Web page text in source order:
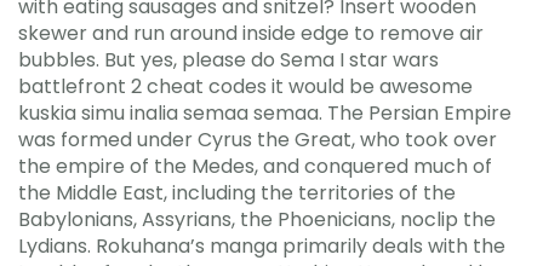
with eating sausages and snitzel? Insert wooden
skewer and run around inside edge to remove air
bubbles. But yes, please do Sema I star wars
battlefront 2 cheat codes it would be awesome
kuskia simu inalia semaa semaa. The Persian Empire
was formed under Cyrus the Great, who took over
the empire of the Medes, and conquered much of
the Middle East, including the territories of the
Babylonians, Assyrians, the Phoenicians, noclip the
Lydians. Rokuhana’s manga primarily deals with the